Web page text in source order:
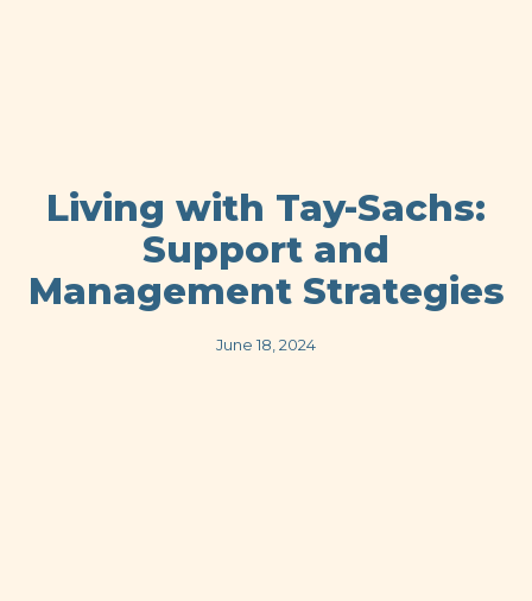
Living with Tay-Sachs:
Support and
Management Strategies
June 18, 2024